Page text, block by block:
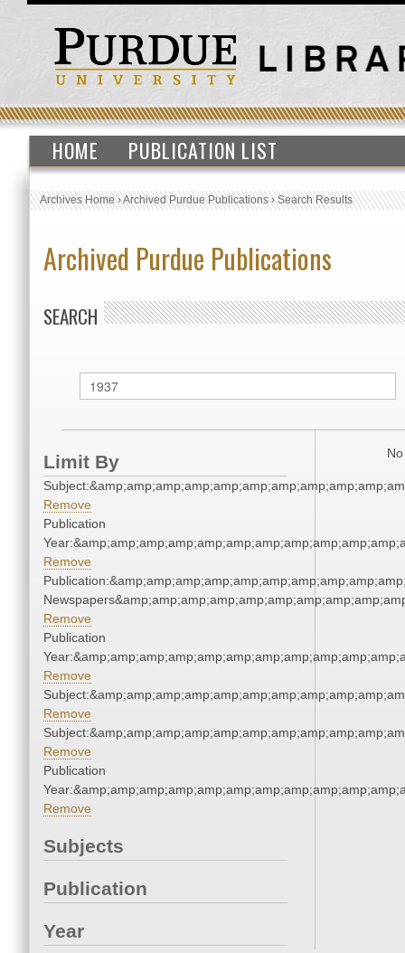
HOME PUBLICATION LIST
Archives Home›Archived Purdue Publications›Search Results
Archived Purdue Publications
SEARCH
Limit By
Remove
Publication
Remove
Remove
Publication
Remove
Remove
Remove
Publication
Remove
Subjects
Publication
Year